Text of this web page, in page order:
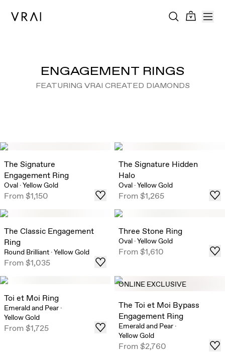
ENGAGEMENT RINGS
FEATURING VRAI CREATED DIAMONDS
The Signature
Engagement Ring
Oval ·Yellow Gold
From$1,150
The Signature Hidden
Halo
Oval ·Yellow Gold
From$1,265
The Classic Engagement
Ring
Round Brilliant ·Yellow Gold
From$1,035
Three Stone Ring
Oval ·Yellow Gold
From$1,610
Toi et Moi Ring
Emerald and Pear ·
Yellow Gold
From$1,725
ONLINE EXCLUSIVE
The Toi et Moi Bypass
Engagement Ring
Emerald and Pear ·
Yellow Gold
From$2,760